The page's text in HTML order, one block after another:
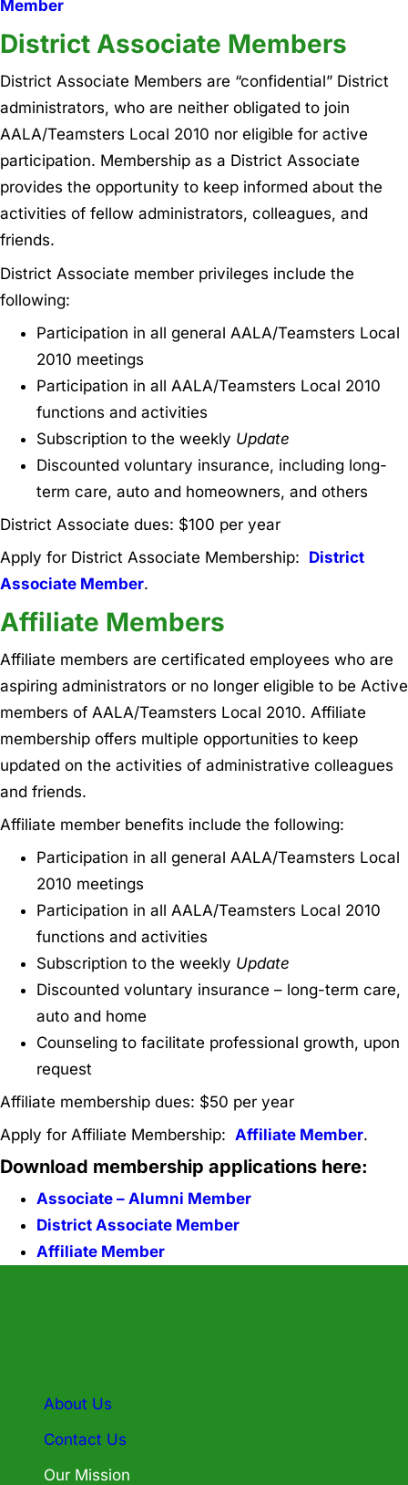
Member
District Associate Members
District Associate Members are “confidential” District
administrators, who are neither obligated to join
AALA/Teamsters Local 2010 nor eligible for active
participation. Membership as a District Associate
provides the opportunity to keep informed about the
activities of fellow administrators, colleagues, and
friends.
District Associate member privileges include the
following:
Participation in all general AALA/Teamsters Local
2010 meetings
Participation in all AALA/Teamsters Local 2010
functions and activities
Subscription to the weekly Update
Discounted voluntary insurance, including long-
term care, auto and homeowners, and others
District Associate dues: $100 per year
Apply for District Associate Membership: District
Associate Member.
Affiliate Members
Affiliate members are certificated employees who are
aspiring administrators or no longer eligible to be Active
members of AALA/Teamsters Local 2010. Affiliate
membership offers multiple opportunities to keep
updated on the activities of administrative colleagues
and friends.
Affiliate member benefits include the following:
Participation in all general AALA/Teamsters Local
2010 meetings
Participation in all AALA/Teamsters Local 2010
functions and activities
Subscription to the weekly Update
Discounted voluntary insurance – long-term care,
auto and home
Counseling to facilitate professional growth, upon
request
Affiliate membership dues: $50 per year
Apply for Affiliate Membership: Affiliate Member.
Download membership applications here:
Associate – Alumni Member
District Associate Member
Affiliate Member
About Us
Contact Us
Our Mission